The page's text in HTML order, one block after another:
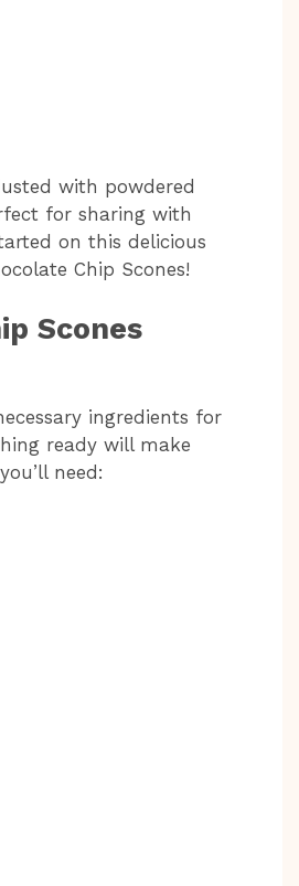
with powdered
for sharing with
on this delicious
Chip Scones!
Scones
ingredients for
ready will make
need: